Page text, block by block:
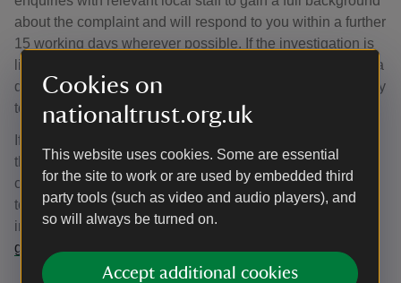
Cookies on
nationaltrust.org.uk
This website uses cookies. Some are essential
for the site to work or are used by embedded third
party tools (such as video and audio players), and
so will always be turned on.
Accept additional cookies
about the complaint and will respond to you within a further
15 working days wherever possible. If the investigation is
likely to take longer, you will be advised of this and given a
date by which the Trust will be in a position to respond fully
to your complaint.
If the investigating Regional Head of Let Estate believes
the matter could potentially be resolved by mediation they
can (provided you are willing) refer the matter to mediation
to enable us to find an amicable resolution. We have
included an explanation about what mediation is in our
guidance for tenants.